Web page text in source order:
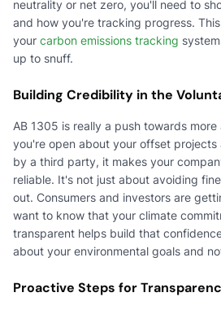
neutrality or net zero, you'll need to
and how you're tracking progress.
your carbon emissions tracking
up to snuff.
Building Credibility in the
AB 1305 is really a push towards
you're open about your offset
by a third party, it makes your
reliable. It's not just about avoiding
out. Consumers and investors are
want to know that your climate
transparent helps build that
about your environmental goals and
Proactive Steps for